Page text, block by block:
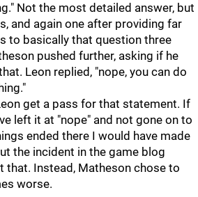
Not the most detailed answer, but
and again one after providing far
to basically that question three
pushed further, asking if he
Leon replied, "nope, you can do
get a pass for that statement. If
left it at "nope" and not gone on to
ended there I would have made
the incident in the game blog
Instead, Matheson chose to
worse.